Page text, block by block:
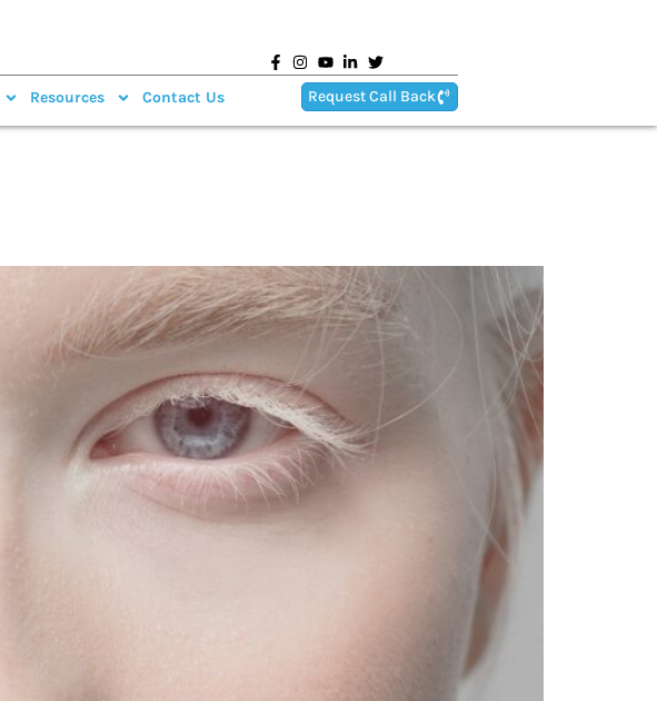
Resources Contact Us Request Call Back